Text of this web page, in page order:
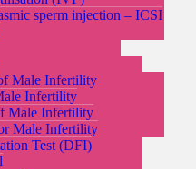
sperm injection – ICSI
Male Infertility
Infertility
Male Infertility
Male Infertility
Test (DFI)